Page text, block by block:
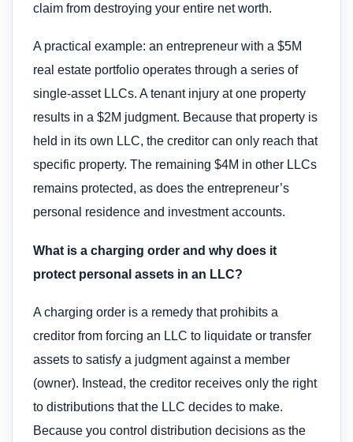
claim from destroying your entire net worth.
A practical example: an entrepreneur with a $5M
real estate portfolio operates through a series of
single-asset LLCs. A tenant injury at one property
results in a $2M judgment. Because that property is
held in its own LLC, the creditor can only reach that
specific property. The remaining $4M in other LLCs
remains protected, as does the entrepreneur’s
personal residence and investment accounts.
What is a charging order and why does it
protect personal assets in an LLC?
A charging order is a remedy that prohibits a
creditor from forcing an LLC to liquidate or transfer
assets to satisfy a judgment against a member
(owner). Instead, the creditor receives only the right
to distributions that the LLC decides to make.
Because you control distribution decisions as the